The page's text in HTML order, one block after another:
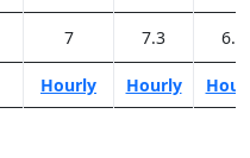
7 7.3 6.8
Hourly Hourly